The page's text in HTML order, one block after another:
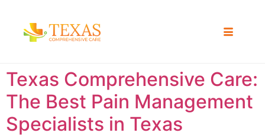
Texas Comprehensive Care:
The Best Pain Management
Specialists in Texas